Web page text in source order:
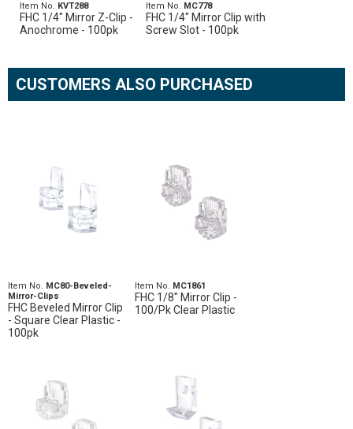
Item No. KVT288
FHC 1/4" Mirror Z-Clip -
Anochrome - 100pk
Item No. MC778
FHC 1/4" Mirror Clip with
Screw Slot - 100pk
CUSTOMERS ALSO PURCHASED
Item No. MC80-Beveled-
Mirror-Clips
FHC Beveled Mirror Clip
- Square Clear Plastic -
100pk
Item No. MC1861
FHC 1/8" Mirror Clip -
100/Pk Clear Plastic